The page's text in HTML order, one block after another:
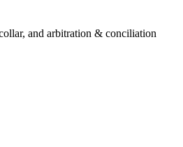
and arbitration & conciliation